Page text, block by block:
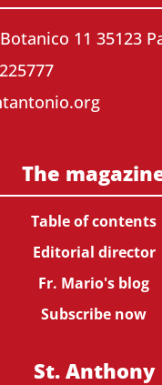
11 35123
The
Table of contents
Editorial director
Fr. Mario's blog
Subscribe now
St. Anthony